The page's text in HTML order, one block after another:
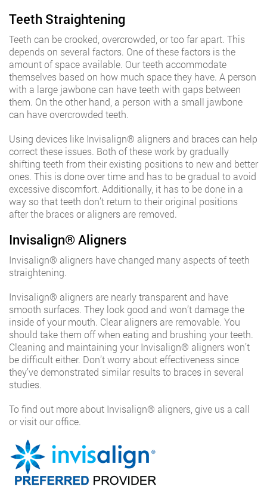
Teeth Straightening
Teeth can be crooked, overcrowded, or too far apart. This
depends on several factors. One of these factors is the
amount of space available. Our teeth accommodate
themselves based on how much space they have. A person
with a large jawbone can have teeth with gaps between
them. On the other hand, a person with a small jawbone
can have overcrowded teeth.
Using devices like Invisalign®️ aligners and braces can help
correct these issues. Both of these work by gradually
shifting teeth from their existing positions to new and better
ones. This is done over time and has to be gradual to avoid
excessive discomfort. Additionally, it has to be done in a
way so that teeth don’t return to their original positions
after the braces or aligners are removed.
Invisalign®️ Aligners
Invisalign®️ aligners have changed many aspects of teeth
straightening.
Invisalign®️ aligners are nearly transparent and have
smooth surfaces. They look good and won’t damage the
inside of your mouth. Clear aligners are removable. You
should take them off when eating and brushing your teeth.
Cleaning and maintaining your Invisalign®️ aligners won’t
be difficult either. Don’t worry about effectiveness since
they’ve demonstrated similar results to braces in several
studies.
To find out more about Invisalign®️ aligners, give us a call
or visit our office.